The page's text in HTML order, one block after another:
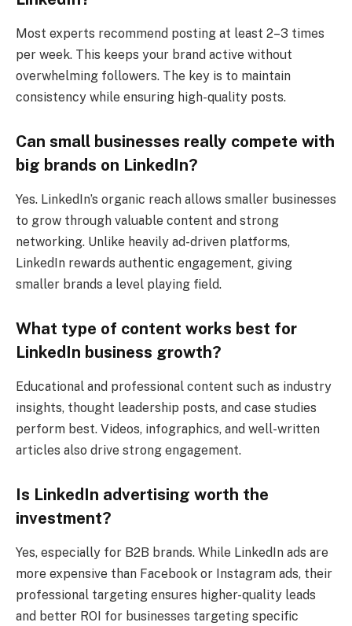
Most experts recommend posting at least 2–3 times
per week. This keeps your brand active without
overwhelming followers. The key is to maintain
consistency while ensuring high-quality posts.
Can small businesses really compete with
big brands on LinkedIn?
Yes. LinkedIn’s organic reach allows smaller businesses
to grow through valuable content and strong
networking. Unlike heavily ad-driven platforms,
LinkedIn rewards authentic engagement, giving
smaller brands a level playing field.
What type of content works best for
LinkedIn business growth?
Educational and professional content such as industry
insights, thought leadership posts, and case studies
perform best. Videos, infographics, and well-written
articles also drive strong engagement.
Is LinkedIn advertising worth the
investment?
Yes, especially for B2B brands. While LinkedIn ads are
more expensive than Facebook or Instagram ads, their
professional targeting ensures higher-quality leads
and better ROI for businesses targeting specific